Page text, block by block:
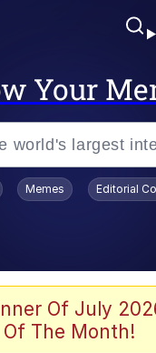
Your
/ Evil
In-Law Is A
Memes Editorial
Of July
Of The Month!